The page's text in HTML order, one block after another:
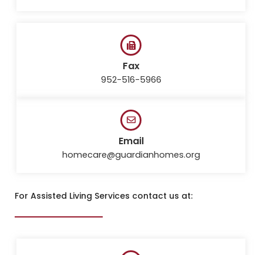
Fax
952-516-5966
Email
homecare@guardianhomes.org
For Assisted Living Services contact us at: